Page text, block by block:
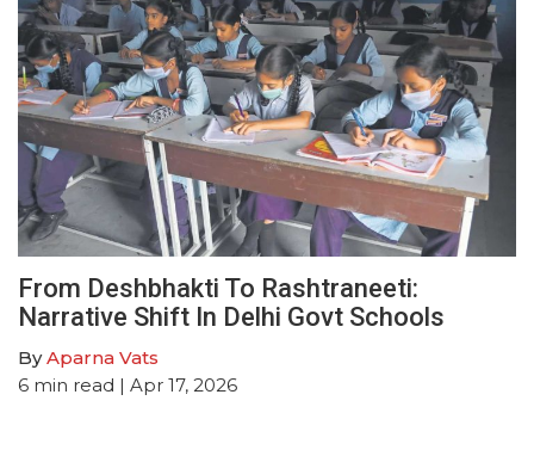
From Deshbhakti To Rashtraneeti:
Narrative Shift In Delhi Govt Schools
ByAparna Vats
6 min read | Apr 17, 2026